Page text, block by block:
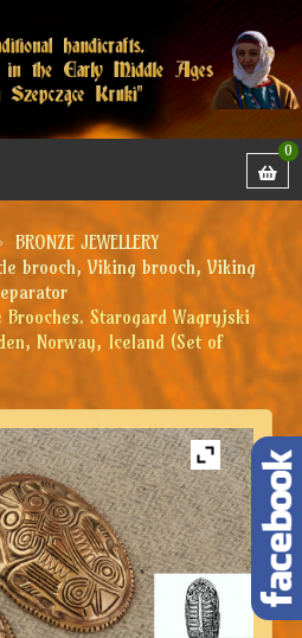
0
BRONZE JEWELLERY
brooch, Viking brooch, Viking
Starogard Wagryjski
Norway, Iceland (Set of